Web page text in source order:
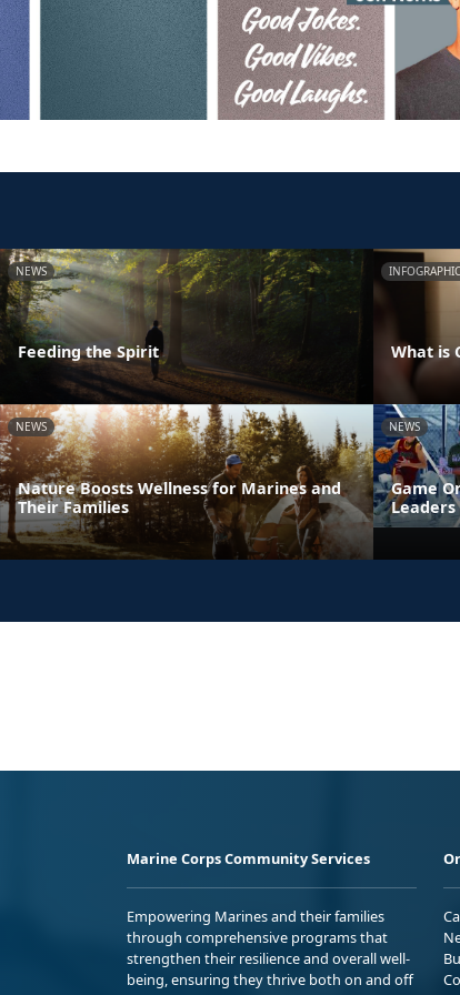
NEWS
Feeding the Spirit
INFOGRAPHIC
What is
NEWS
Nature Boosts Wellness for Marines and
Their Families
NEWS
Game
Leaders
Marine Corps Community Services
Empowering Marines and their families
through comprehensive programs that
strengthen their resilience and overall well-
being, ensuring they thrive both on and off